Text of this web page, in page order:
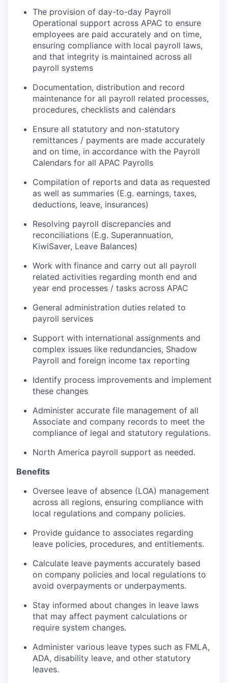
The provision of day-to-day Payroll
Operational support across APAC to ensure
employees are paid accurately and on time,
ensuring compliance with local payroll laws,
and that integrity is maintained across all
payroll systems
Documentation, distribution and record
maintenance for all payroll related processes,
procedures, checklists and calendars
Ensure all statutory and non-statutory
remittances / payments are made accurately
and on time, in accordance with the Payroll
Calendars for all APAC Payrolls
Compilation of reports and data as requested
as well as summaries (E.g. earnings, taxes,
deductions, leave, insurances)
Resolving payroll discrepancies and
reconciliations (E.g. Superannuation,
KiwiSaver, Leave Balances)
Work with finance and carry out all payroll
related activities regarding month end and
year end processes / tasks across APAC
General administration duties related to
payroll services
Support with international assignments and
complex issues like redundancies, Shadow
Payroll and foreign income tax reporting
Identify process improvements and implement
these changes
Administer accurate file management of all
Associate and company records to meet the
compliance of legal and statutory regulations.
North America payroll support as needed.
Benefits
Oversee leave of absence (LOA) management
across all regions, ensuring compliance with
local regulations and company policies.
Provide guidance to associates regarding
leave policies, procedures, and entitlements.
Calculate leave payments accurately based
on company policies and local regulations to
avoid overpayments or underpayments.
Stay informed about changes in leave laws
that may affect payment calculations or
require system changes.
Administer various leave types such as FMLA,
ADA, disability leave, and other statutory
leaves.